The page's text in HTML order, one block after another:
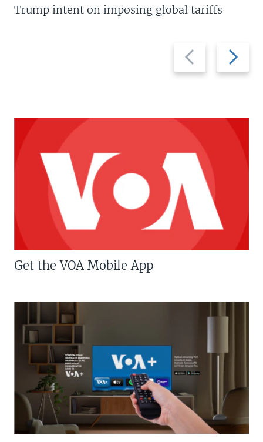
Previous
slide
Next
slide
Trump intent on imposing global tariffs
Get the VOA Mobile App